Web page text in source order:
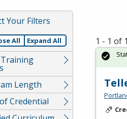
Your Filters
All Expand All
Length
Credential
1 - 1 of